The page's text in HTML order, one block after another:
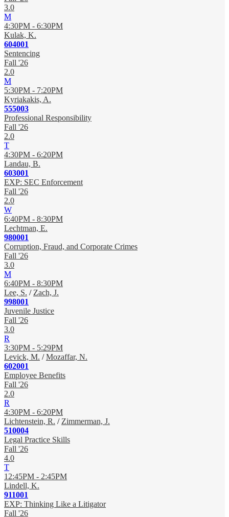
3.0
M
4:30PM - 6:30PM
Kulak, K.
604001
Sentencing
Fall '26
2.0
M
5:30PM - 7:20PM
Kyriakakis, A.
555003
Professional Responsibility
Fall '26
2.0
T
4:30PM - 6:20PM
Landau, B.
603001
EXP: SEC Enforcement
Fall '26
2.0
W
6:40PM - 8:30PM
Lechtman, E.
980001
Corruption, Fraud, and Corporate Crimes
Fall '26
3.0
M
6:40PM - 8:30PM
Lee, S. /Zach, J.
998001
Juvenile Justice
Fall '26
3.0
R
3:30PM - 5:29PM
Levick, M. /Mozaffar, N.
602001
Employee Benefits
Fall '26
2.0
R
4:30PM - 6:20PM
Lichtenstein, R. /Zimmerman, J.
510004
Legal Practice Skills
Fall '26
4.0
T
12:45PM - 2:45PM
Lindell, K.
911001
EXP: Thinking Like a Litigator
Fall '26